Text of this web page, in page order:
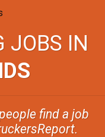
JOBS IN
find a job